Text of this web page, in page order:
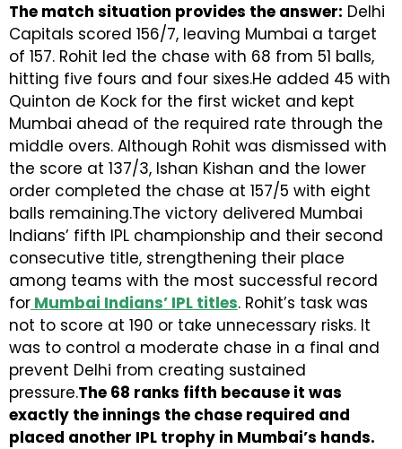
The match situation provides the answer: Delhi
Capitals scored 156/7, leaving Mumbai a target
of 157. Rohit led the chase with 68 from 51 balls,
hitting five fours and four sixes.He added 45 with
Quinton de Kock for the first wicket and kept
Mumbai ahead of the required rate through the
middle overs. Although Rohit was dismissed with
the score at 137/3, Ishan Kishan and the lower
order completed the chase at 157/5 with eight
balls remaining.The victory delivered Mumbai
Indians’ fifth IPL championship and their second
consecutive title, strengthening their place
among teams with the most successful record
for Mumbai Indians’ IPL titles. Rohit’s task was
not to score at 190 or take unnecessary risks. It
was to control a moderate chase in a final and
prevent Delhi from creating sustained
pressure.The 68 ranks fifth because it was
exactly the innings the chase required and
placed another IPL trophy in Mumbai’s hands.